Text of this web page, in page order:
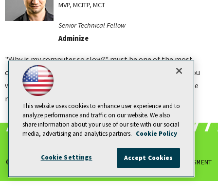
MVP, MCITP, MCT
Senior Technical Fellow
Adminize
"Why is my computer so slow?" must be one of the most
common questions I hear people ask me. In this course you
will learn how to use the Sysinternals tools to analyze the
most common performance issues relating to memory.
© 1105 MEDIA, INC.|PRIVACY POLICY|ANTI-HARASSMENT
POLICY
This website uses cookies to enhance user experience and to
analyze performance and traffic on our website. We also
share information about your use of our site with our social
media, advertising and analytics partners. Cookie Policy
Cookie Settings Accept Cookies